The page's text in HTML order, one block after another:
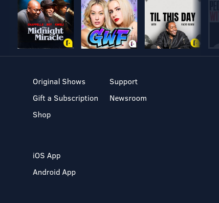
Original Shows
Gift a Subscription
Shop
Support
Newsroom
iOS App
Android App